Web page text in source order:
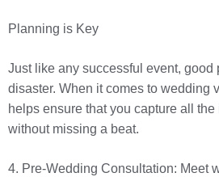
Planning is Key
Just like any successful event, good
disaster. When it comes to wedding
helps ensure that you capture all
without missing a beat.
4. Pre-Wedding Consultation: Meet